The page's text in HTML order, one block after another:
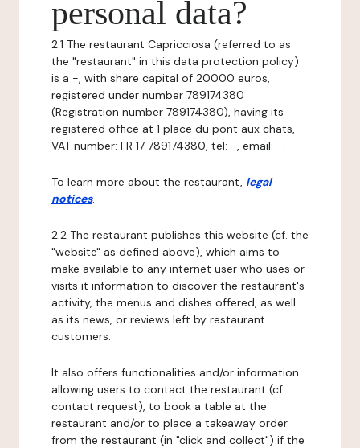
personal data?
2.1 The restaurant Capricciosa (referred to as
the "restaurant" in this data protection policy)
is a -, with share capital of 20000 euros,
registered under number 789174380
(Registration number 789174380), having its
registered office at 1 place du pont aux chats,
VAT number: FR 17 789174380, tel: -, email: -.
To learn more about the restaurant, legal
notices.
2.2 The restaurant publishes this website (cf. the
"website" as defined above), which aims to
make available to any internet user who uses or
visits it information to discover the restaurant's
activity, the menus and dishes offered, as well
as its news, or reviews left by restaurant
customers.
It also offers functionalities and/or information
allowing users to contact the restaurant (cf.
contact request), to book a table at the
restaurant and/or to place a takeaway order
from the restaurant (in "click and collect") if the